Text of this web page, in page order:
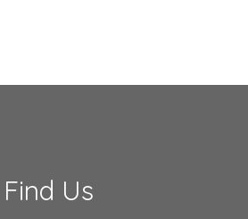
Find Us